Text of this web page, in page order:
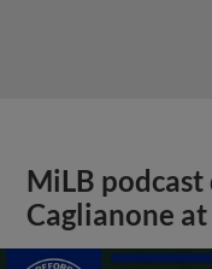
MiLB podcast
Caglianone